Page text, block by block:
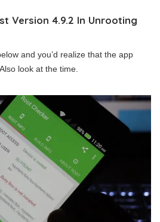
Version 4.9.2 In Unrooting
and you’d realize that the app
look at the time.